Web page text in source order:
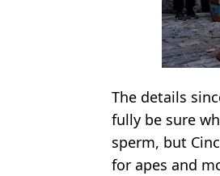
The details
fully be sure
sperm, but
for apes and